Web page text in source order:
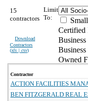
15
contractors
Download
Contractors
(xls | csv)
Limit
To:
Certified
Business
Business
Owned
Contractor
ACTION FACILITIES
BEN FITZGERALD REAL